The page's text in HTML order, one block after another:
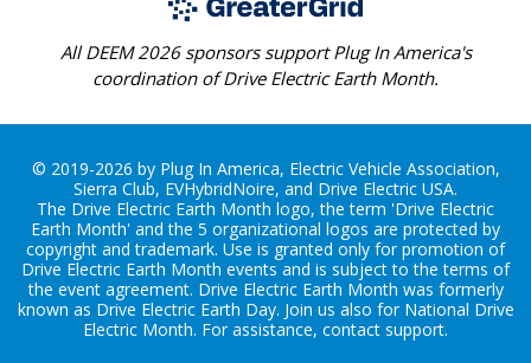
All DEEM 2026 sponsors support Plug In America's
coordination of Drive Electric Earth Month.
© 2019-2026 by Plug In America, Electric Vehicle Association,
Sierra Club, EVHybridNoire, and Drive Electric USA.
The Drive Electric Earth Month logo, the term 'Drive Electric
Earth Month' and the 5 organizational logos are protected by
copyright and trademark. Use is granted only for promotion of
Drive Electric Earth Month events and is subject to the terms of
the event agreement. Drive Electric Earth Month was formerly
known as Drive Electric Earth Day. Join us also for National Drive
Electric Month. For assistance, contact support.